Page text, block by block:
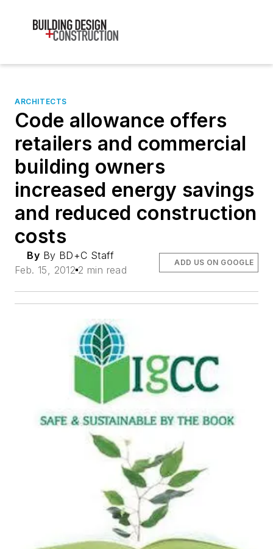
ARCHITECTS
Code allowance offers
retailers and commercial
building owners
increased energy savings
and reduced construction
costs
By By BD+C Staff
Feb. 15, 2012 2 min read
ADD US ON GOOGLE